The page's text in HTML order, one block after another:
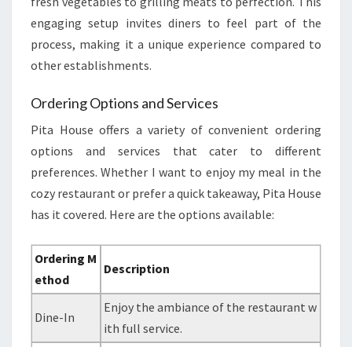
engaging setup invites diners to feel part of the
process, making it a unique experience compared to
other establishments.
Ordering Options and Services
Pita House offers a variety of convenient ordering
options and services that cater to different
preferences. Whether I want to enjoy my meal in the
cozy restaurant or prefer a quick takeaway, Pita House
has it covered. Here are the options available:
Ordering M
ethod
Description
Dine-In
Enjoy the ambiance of the restaurant w
ith full service.